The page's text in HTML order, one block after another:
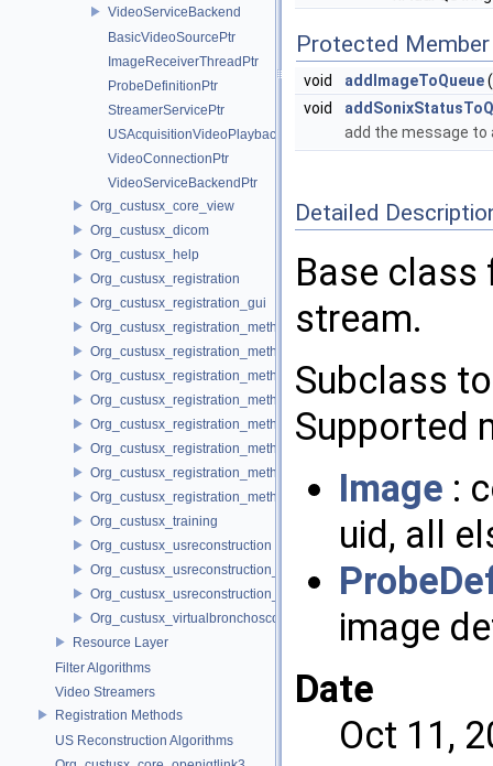
VideoServiceBackend
BasicVideoSourcePtr
ImageReceiverThreadPtr
ProbeDefinitionPtr
StreamerServicePtr
USAcquisitionVideoPlaybackPtr
VideoConnectionPtr
VideoServiceBackendPtr
Org_custusx_core_view
Org_custusx_dicom
Org_custusx_help
Org_custusx_registration
Org_custusx_registration_gui
Org_custusx_registration_method_bronchoscopy
Org_custusx_registration_method_centerline
Org_custusx_registration_method_commandline
Org_custusx_registration_method_landmark
Org_custusx_registration_method_manual
Org_custusx_registration_method_plate
Org_custusx_registration_method_pointcloud
Org_custusx_registration_method_vessel
Org_custusx_training
Org_custusx_usreconstruction
Org_custusx_usreconstruction_pnn
Org_custusx_usreconstruction_vnncl
Org_custusx_virtualbronchoscopy
Resource Layer
Filter Algorithms
Video Streamers
Registration Methods
US Reconstruction Algorithms
Protected
void addImageToQueue(
void
add the message
Detailed
Base class
stream.
Subclass
Supported
Image :
uid, all
image
Date
Oct 11,